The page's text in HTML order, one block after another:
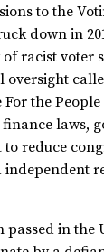
to the
down in
racist voter
oversight
For the
laws,
reduce
independent
in the